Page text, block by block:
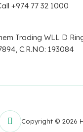
+974 77 32 1000
Trading WLL D
C.R.NO: 193084
Copyright © 2026